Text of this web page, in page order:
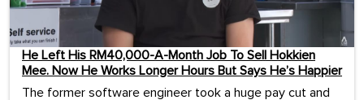
He Left His RM40,000-A-Month Job To Sell Hokkien
Mee. Now He Works Longer Hours But Says He’s Happier
The former software engineer took a huge pay cut and